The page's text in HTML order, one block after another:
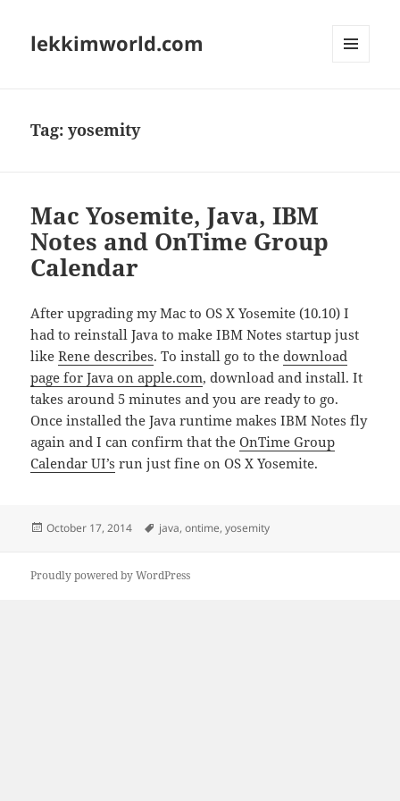
lekkimworld.com
Tag:yosemity
Mac Yosemite, Java, IBM
Notes and OnTime Group
Calendar
After upgrading my Mac to OS X Yosemite (10.10) I
had to reinstall Java to make IBM Notes startup just
likeRene describes. To install go to thedownload
page for Java on apple.com, download and install. It
takes around 5 minutes and you are ready to go.
Once installed the Java runtime makes IBM Notes fly
again and I can confirm that theOnTime Group
Calendar UI’s run just fine on OS X Yosemite.
Posted
October 17, 2014 Tags
java,ontime,yosemity
Proudly powered by WordPress